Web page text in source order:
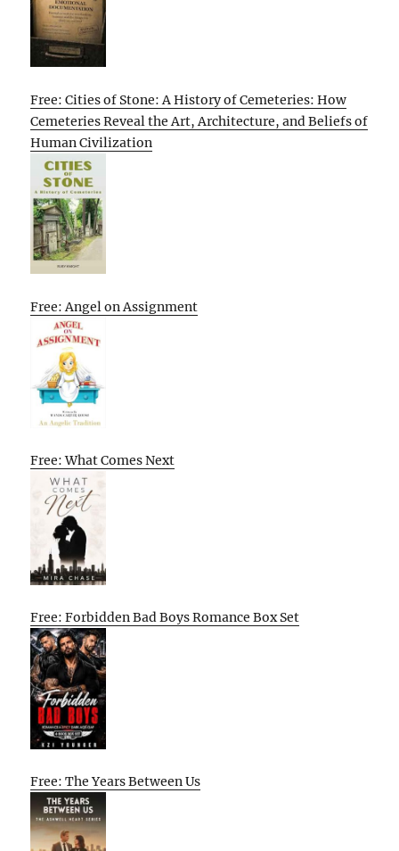
Free: Cities of Stone: A History of Cemeteries: How
Cemeteries Reveal the Art, Architecture, and Beliefs of
Human Civilization
Free: Angel on Assignment
Free: What Comes Next
Free: Forbidden Bad Boys Romance Box Set
Free: The Years Between Us